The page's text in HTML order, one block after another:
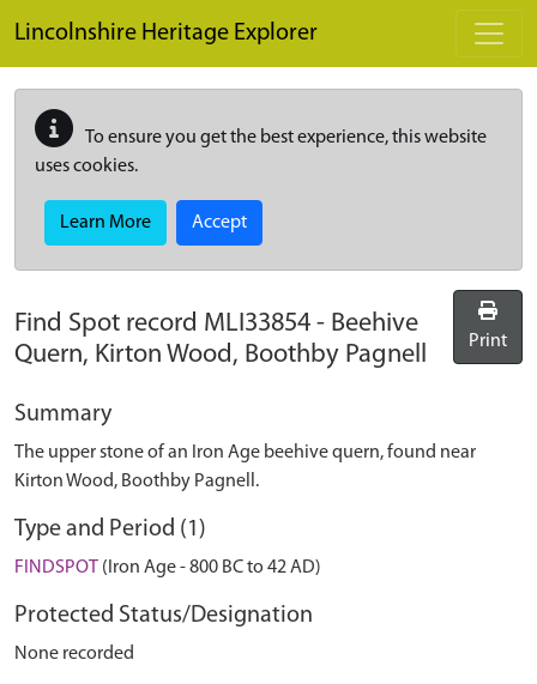
Lincolnshire Heritage Explorer
To ensure you get the best experience, this website
uses cookies.
Learn More Accept
Find Spot record MLI33854 - Beehive
Quern, Kirton Wood, Boothby Pagnell
Print
Summary
The upper stone of an Iron Age beehive quern, found near
Kirton Wood, Boothby Pagnell.
Type and Period (1)
FINDSPOT (Iron Age - 800 BC to 42 AD)
Protected Status/Designation
None recorded